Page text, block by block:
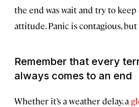
the end was wait and try to keep
attitude. Panic is contagious,
Remember that every
always comes to an end
Whether it’s a weather delay, a